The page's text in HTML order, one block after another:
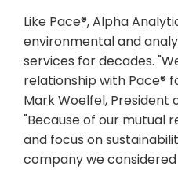
Like Pace®, Alpha
environmental and
services for decades.
relationship with Pace®
Mark Woelfel, President
"Because of our mutual
and focus on
company we